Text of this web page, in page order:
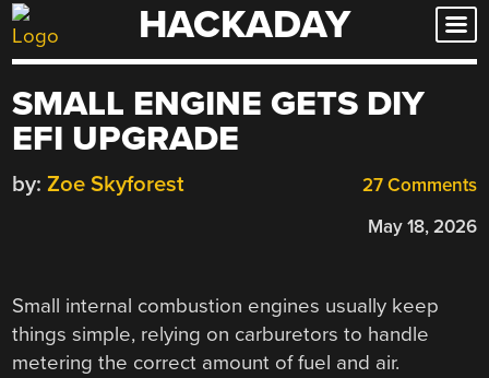
Skip
to
HACKADAY
SMALL ENGINE GETS DIY
EFI UPGRADE
27 Comments
by: Zoe Skyforest
May 18, 2026
Small internal combustion engines usually keep
things simple, relying on carburetors to handle
metering the correct amount of fuel and air.